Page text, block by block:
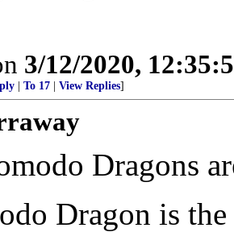
3/12/2020,
To 17 View Replies]
Dragons
Dragon is